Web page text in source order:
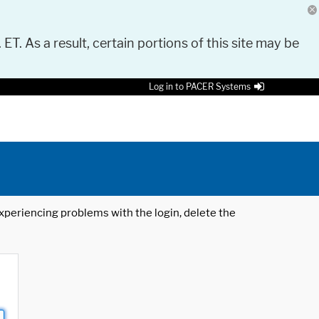
As a result, certain portions of this site may be
Log in to PACER Systems
problems with the login, delete the